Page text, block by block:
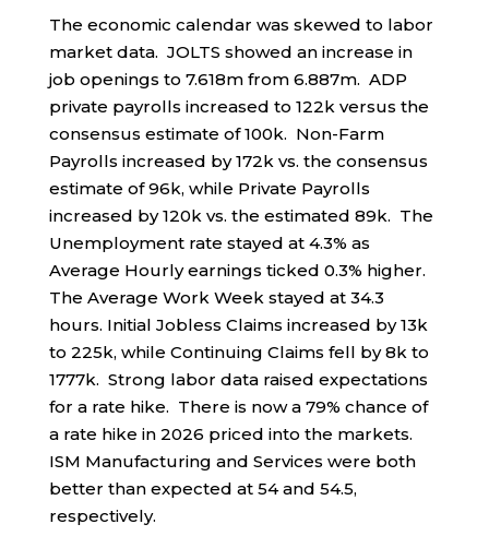
The economic calendar was skewed to labor
market data. JOLTS showed an increase in
job openings to 7.618m from 6.887m. ADP
private payrolls increased to 122k versus the
consensus estimate of 100k. Non-Farm
Payrolls increased by 172k vs. the consensus
estimate of 96k, while Private Payrolls
increased by 120k vs. the estimated 89k. The
Unemployment rate stayed at 4.3% as
Average Hourly earnings ticked 0.3% higher.
The Average Work Week stayed at 34.3
hours. Initial Jobless Claims increased by 13k
to 225k, while Continuing Claims fell by 8k to
1777k. Strong labor data raised expectations
for a rate hike. There is now a 79% chance of
a rate hike in 2026 priced into the markets.
ISM Manufacturing and Services were both
better than expected at 54 and 54.5,
respectively.